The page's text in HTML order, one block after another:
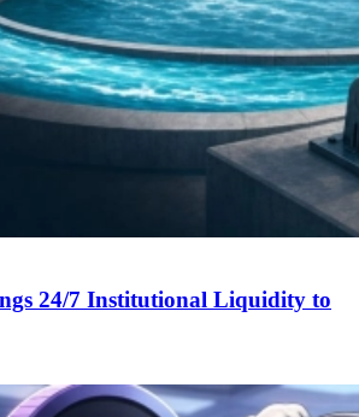
24/7 Institutional Liquidity to